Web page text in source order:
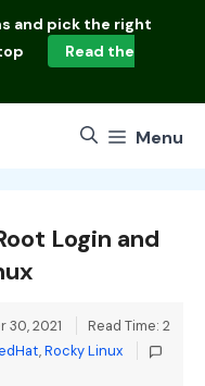
and pick the right
Read the
Menu
Login and
30, 2021
Read Time: 2
,Rocky Linux